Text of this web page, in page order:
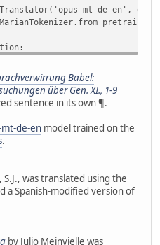
mt-de-en',
need if already downloaded
characters and split them
Babel:
über Gen. XI., 1-9
sentence in its own ¶.
mt-de-en model trained on the
.
S.J., was translated using the
a Spanish-modified version of
by Julio Meinvielle was